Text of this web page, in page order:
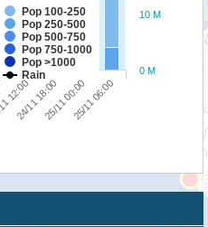
Pop 100-250
Pop 250-500
Pop 500-750
Pop 750-1000
Pop >1000
Rain
12:00
24/11 18:0025/11 00:0025/11 06:00
0 M
10 M